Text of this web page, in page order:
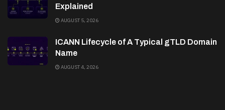
Explained
AUGUST 5, 2026
ICANN Lifecycle of A Typical gTLD Domain
Name
AUGUST 4, 2026